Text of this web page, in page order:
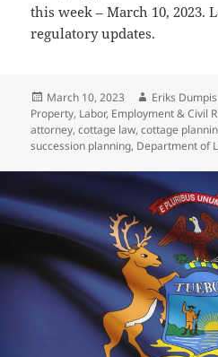
this week – March 10, 2023.
regulatory updates.
Posted
on
March 10, 2023 Author
Eriks Dumpis
Property, Labor, Employment & Civil
attorney,cottage law,cottage
succession planning, Department of